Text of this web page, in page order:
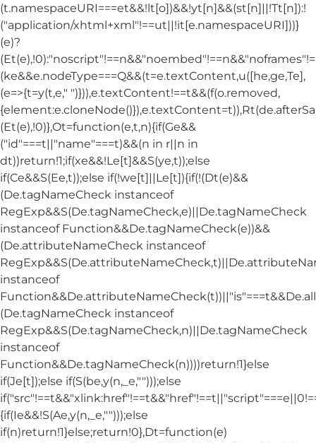
(t.namespaceURI===et&&!lt[o])&&!yt[n]&&(st[n]||!Tt[n]):!
("application/xhtml+xml"!==ut||!it[e.namespaceURI]))}
(e)?
(ke&&e.nodeType===Q&&(t=e.textContent,u([he,ge,Te],
(e=>{t=y(t,e," ")})),e.textContent!==t&&(f(o.removed,
(Et(e),!0)},Ot=function(e,t,n){if(Ge&&
("id"===t||"name"===t)&&(n in r||n in
dt))return!1;if(xe&&!Le[t]&&S(ye,t));else
if(Ce&&S(Ee,t));else if(!we[t]||Le[t]){if(!(Dt(e)&&
(De.tagNameCheck instanceof
RegExp&&S(De.tagNameCheck,e)||De.tagNameCheck
instanceof Function&&De.tagNameCheck(e))&&
(De.attributeNameCheck instanceof
instanceof
(De.tagNameCheck instanceof
RegExp&&S(De.tagNameCheck,n)||De.tagNameCheck
instanceof
Function&&De.tagNameCheck(n))))return!1}else
if(Je[t]);else if(S(be,y(n,_e,"")));else
{if(Ie&&!S(Ae,y(n,_e,"")));else
if(n)return!1}else;return!0},Dt=function(e)